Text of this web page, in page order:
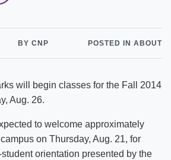
BY CNP POSTED IN ABOUT
will begin classes for the Fall 2014
Aug. 26.
to welcome approximately
on Thursday, Aug. 21, for
orientation presented by the